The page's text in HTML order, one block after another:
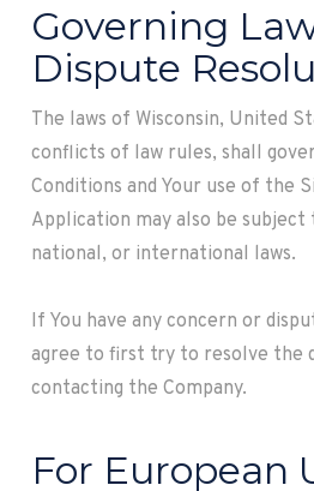
Governing
Dispute
The laws of Wisconsin, United
conflicts of law rules, shall
Conditions and Your use of the
Application may also be
national, or international laws.
If You have any concern or
agree to first try to resolve the
contacting the Company.
For European